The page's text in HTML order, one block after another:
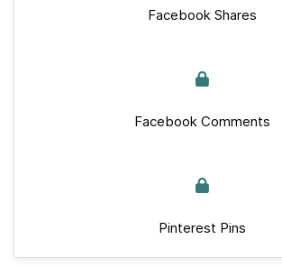
Facebook Shares
Facebook Comments
Pinterest Pins